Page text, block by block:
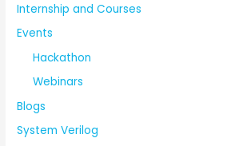
Internship and Courses
Events
Hackathon
Webinars
Blogs
System Verilog